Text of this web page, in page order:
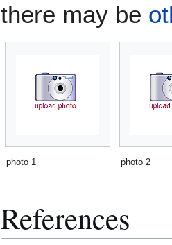
there may be
photo 1 photo 2
References